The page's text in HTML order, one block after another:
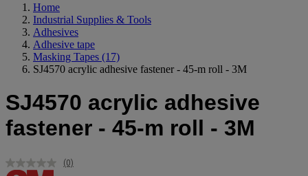
Home
Industrial Supplies & Tools
Adhesives
Adhesive tape
Masking Tapes (17)
SJ4570 acrylic adhesive fastener - 45-m roll - 3M
SJ4570 acrylic adhesive
fastener - 45-m roll - 3M
No
(0)